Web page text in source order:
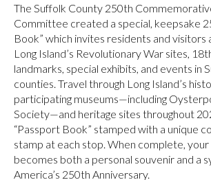
The Suffolk County 250th
Committee created a special, keepsake
Book” which invites residents and visitors
Long Island’s Revolutionary War sites,
landmarks, special exhibits, and events in
counties. Travel through Long Island’s
participating museums—including
Society—and heritage sites throughout
“Passport Book” stamped with a unique
stamp at each stop. When complete,
becomes both a personal souvenir and a
America’s 250th Anniversary.